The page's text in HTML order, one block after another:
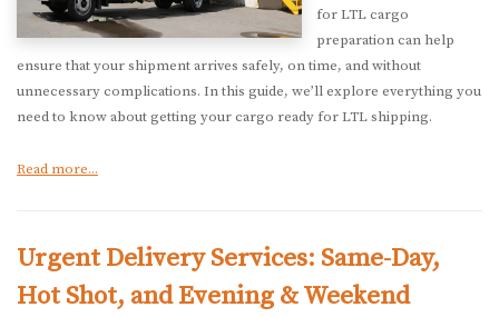
for LTL cargo
preparation can help
ensure that your shipment arrives safely, on time, and without
unnecessary complications. In this guide, we’ll explore everything you
need to know about getting your cargo ready for LTL shipping.
Read more...
Urgent Delivery Services: Same-Day,
Hot Shot, and Evening & Weekend